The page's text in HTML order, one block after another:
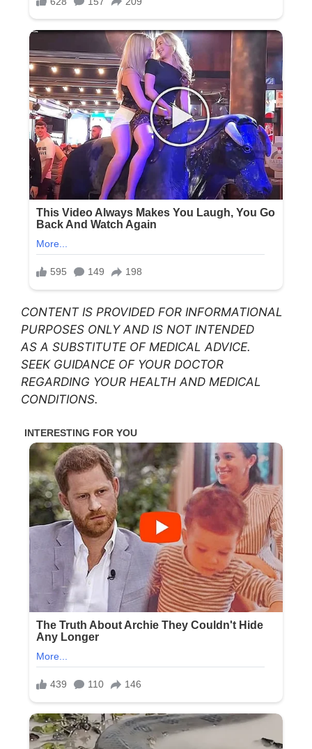
CONTENT IS PROVIDED FOR INFORMATIONAL
PURPOSES ONLY AND IS NOT INTENDED
AS A SUBSTITUTE OF MEDICAL ADVICE.
SEEK GUIDANCE OF YOUR DOCTOR
REGARDING YOUR HEALTH AND MEDICAL
CONDITIONS.